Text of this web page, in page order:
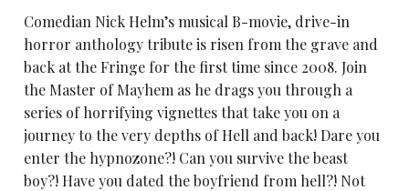
Comedian Nick Helm’s musical B-movie, drive-in
horror anthology tribute is risen from the grave and
back at the Fringe for the first time since 2008. Join
the Master of Mayhem as he drags you through a
series of horrifying vignettes that take you on a
journey to the very depths of Hell and back! Dare you
enter the hypnozone?! Can you survive the beast
boy?! Have you dated the boyfriend from hell?! Not